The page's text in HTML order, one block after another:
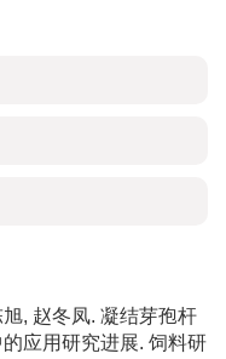
, 赵冬凤. 凝结芽孢杆
应用研究进展. 饲料研